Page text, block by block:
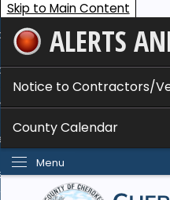
Skip to Main Content
ALERTS
Notice to Contractors/
County Calendar
Menu
Services